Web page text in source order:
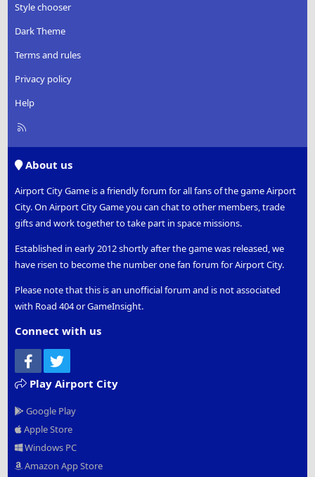
Style chooser
Dark Theme
Terms and rules
Privacy policy
Help
R
About us
Airport City Game is a friendly forum for all fans of the game Airport
City. On Airport City Game you can chat to other members, trade
gifts and work together to take part in space missions.
Established in early 2012 shortly after the game was released, we
have risen to become the number one fan forum for Airport City.
Please note that this is an unofficial forum and is not associated
with Road 404 or GameInsight.
Connect with us
Facebook
Play Airport City
Google Play
Apple Store
Windows PC
Amazon App Store